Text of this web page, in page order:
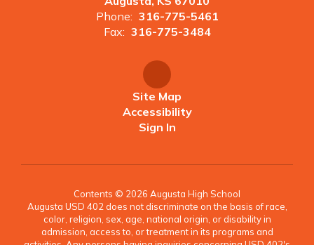
Phone: 316-775-5461
Fax: 316-775-3484
Site Map
Accessibility
Sign In
Contents © 2026 Augusta High School
Augusta USD 402 does not discriminate on the basis of race,
color, religion, sex, age, national origin, or disability in
admission, access to, or treatment in its programs and